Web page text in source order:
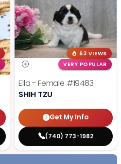
63 VIEWS
VERY POPULAR
Ella - Female #19483
SHIH TZU
Get My Info
(740) 773-1982